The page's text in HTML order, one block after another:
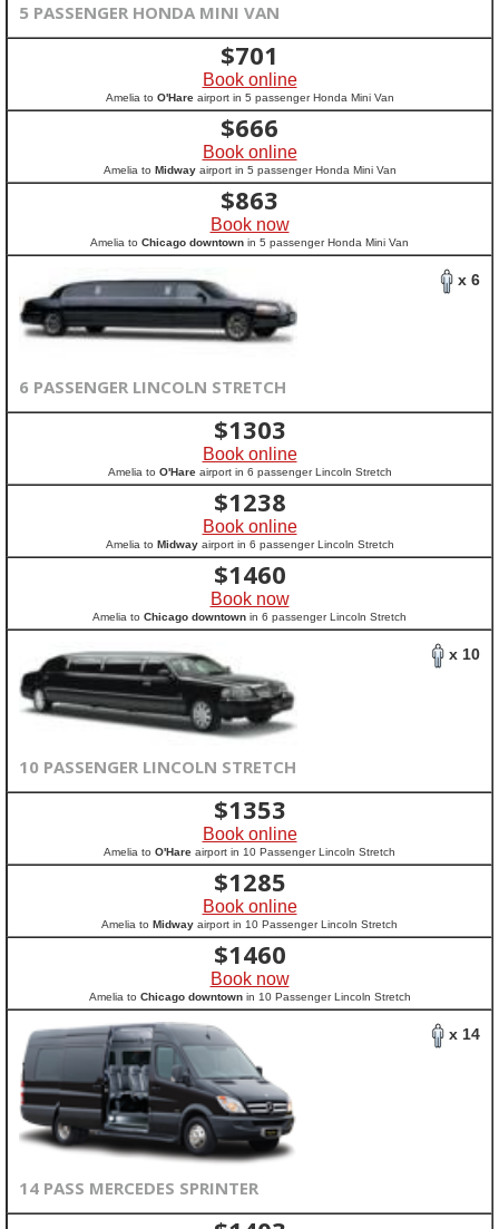
5 PASSENGER HONDA MINI VAN
$701
Book online
Amelia to O'Hareairport in 5 passenger Honda Mini Van
$666
Book online
Amelia to Midwayairport in 5 passenger Honda Mini Van
$863
Book now
Amelia to Chicago downtown in 5 passenger Honda Mini Van
x 6
6 PASSENGER LINCOLN STRETCH
$1303
Book online
Amelia to O'Hareairport in 6 passenger Lincoln Stretch
$1238
Book online
Amelia to Midwayairport in 6 passenger Lincoln Stretch
$1460
Book now
Amelia to Chicago downtown in 6 passenger Lincoln Stretch
x 10
10 PASSENGER LINCOLN STRETCH
$1353
Book online
Amelia to O'Hare airport in 10 Passenger Lincoln Stretch
$1285
Book online
Amelia to Midway airport in 10 Passenger Lincoln Stretch
$1460
Book now
Amelia to Chicago downtownin 10 Passenger Lincoln Stretch
x 14
14 PASS MERCEDES SPRINTER